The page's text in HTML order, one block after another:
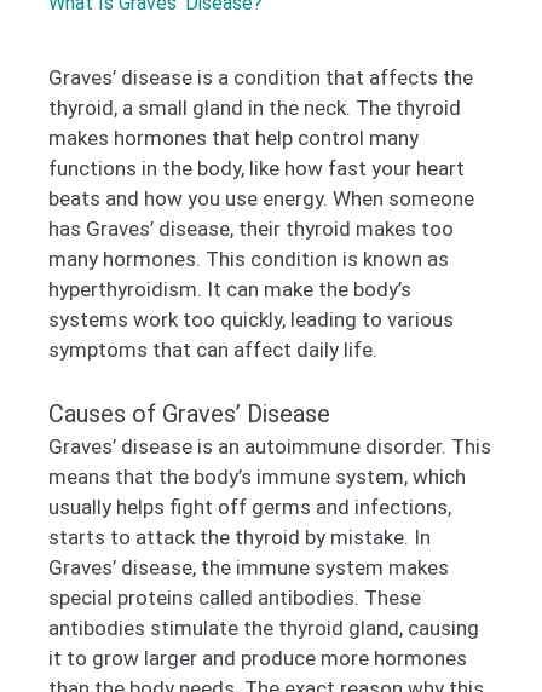
Graves’ disease is a condition that affects the
thyroid, a small gland in the neck. The thyroid
makes hormones that help control many
functions in the body, like how fast your heart
beats and how you use energy. When someone
has Graves’ disease, their thyroid makes too
many hormones. This condition is known as
hyperthyroidism. It can make the body’s
systems work too quickly, leading to various
symptoms that can affect daily life.
Causes of Graves’ Disease
Graves’ disease is an autoimmune disorder. This
means that the body’s immune system, which
usually helps fight off germs and infections,
starts to attack the thyroid by mistake. In
Graves’ disease, the immune system makes
special proteins called antibodies. These
antibodies stimulate the thyroid gland, causing
it to grow larger and produce more hormones